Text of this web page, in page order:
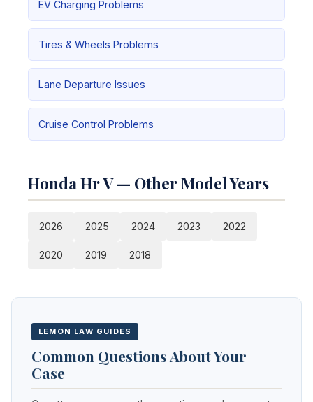
EV Charging Problems
Tires & Wheels Problems
Lane Departure Issues
Cruise Control Problems
Honda Hr V — Other Model Years
2026 2025 2024 2023 2022
2020 2019 2018
LEMON LAW GUIDES
Common Questions About Your
Case